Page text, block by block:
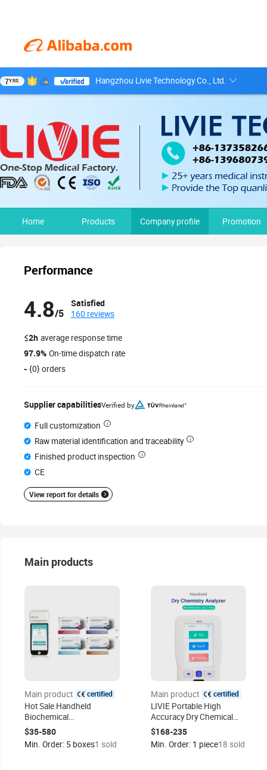
7YRS Hangzhou Livie Technology Co., Ltd.
Home Products Company profile Promotion
Performance
4.8/5
Satisfied
160 reviews
≤2h average response time
97.9% On-time dispatch rate
- {0} orders
Supplier capabilitiesVerified by
Full customization
Raw material identification and traceability
Finished product inspection
CE
View report for details
Main products
Main product
certified
Hot Sale Handheld
Biochemical
Immunoassay Analyzer
Bk-120 for Rapid Test
$35-580
Min. Order: 5 boxes1 sold
Main product
certified
LIVIE Portable High
Accuracy Dry Chemical
Analyzer for test Cre + UA
+Urea +GLU+ TG +TCH +
HDL-C+LDL-C +ALT+AST+
$168-235
Min. Order: 1 piece18 sold